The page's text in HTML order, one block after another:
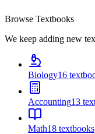
Browse Textbooks
We keep adding new
Biology16
Accounting13
Math18 textbooks